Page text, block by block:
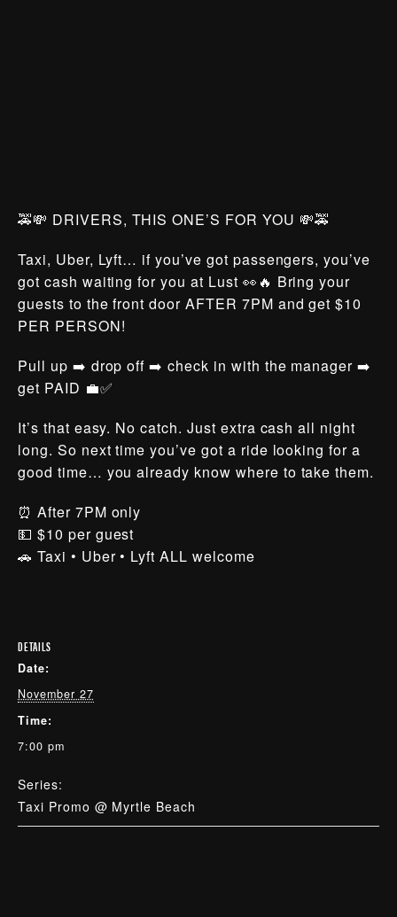
🚕💸 DRIVERS, THIS ONE’S FOR YOU 💸🚕
Taxi, Uber, Lyft… if you’ve got passengers, you’ve
got cash waiting for you at Lust 👀🔥 Bring your
guests to the front door AFTER 7PM and get $10
PER PERSON!
Pull up ➡️ drop off ➡️ check in with the manager ➡️
get PAID 💼✅
It’s that easy. No catch. Just extra cash all night
long. So next time you’ve got a ride looking for a
good time… you already know where to take them.
⏰ After 7PM only
💵 $10 per guest
🚗 Taxi • Uber • Lyft ALL welcome
DETAILS
Date:
November 27
Time:
7:00 pm
Series:
Taxi Promo @ Myrtle Beach